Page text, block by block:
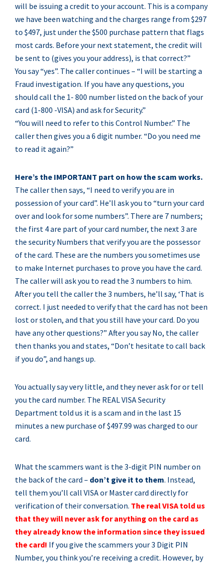
will be issuing a credit to your account. This is a company
we have been watching and the charges range from $297
to $497, just under the $500 purchase pattern that flags
most cards. Before your next statement, the credit will
be sent to (gives you your address), is that correct?”
You say “yes”. The caller continues – “I will be starting a
Fraud investigation. If you have any questions, you
should call the 1- 800 number listed on the back of your
card (1-800 -VISA) and ask for Security.”
“You will need to refer to this Control Number.” The
caller then gives you a 6 digit number. “Do you need me
to read it again?”
Here’s the IMPORTANT part on how the scam works.
The caller then says, “I need to verify you are in
possession of your card”. He’ll ask you to “turn your card
over and look for some numbers”. There are 7 numbers;
the first 4 are part of your card number, the next 3 are
the security Numbers that verify you are the possessor
of the card. These are the numbers you sometimes use
to make Internet purchases to prove you have the card.
The caller will ask you to read the 3 numbers to him.
After you tell the caller the 3 numbers, he’ll say, ‘That is
correct. I just needed to verify that the card has not been
lost or stolen, and that you still have your card. Do you
have any other questions?” After you say No, the caller
then thanks you and states, “Don’t hesitate to call back
if you do”, and hangs up.
You actually say very little, and they never ask for or tell
you the card number. The REAL VISA Security
Department told us it is a scam and in the last 15
minutes a new purchase of $497.99 was charged to our
card.
What the scammers want is the 3-digit PIN number on
the back of the card – don’t give it to them. Instead,
tell them you’ll call VISA or Master card directly for
verification of their conversation. The real VISA told us
that they will never ask for anything on the card as
they already know the information since they issued
the card! If you give the scammers your 3 Digit PIN
Number, you think you’re receiving a credit. However, by